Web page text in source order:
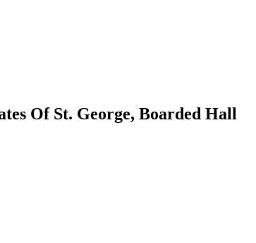
Of St. George, Boarded Hall